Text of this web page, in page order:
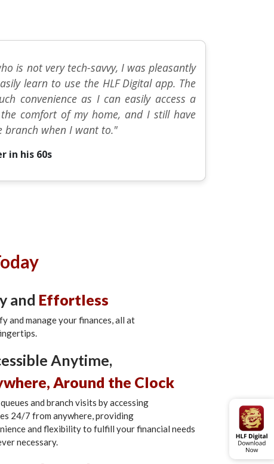
is not very tech-savvy, I was pleasantly
learn to use the HLF Digital app. The
convenience as I can easily access a
comfort of my home, and I still have
branch when I want to."
in his 60s
and Effortless
and manage your finances, all at
Anytime,
Around the Clock
and branch visits by accessing
24/7 from anywhere, providing
and flexibility to fulfill your financial needs
necessary.